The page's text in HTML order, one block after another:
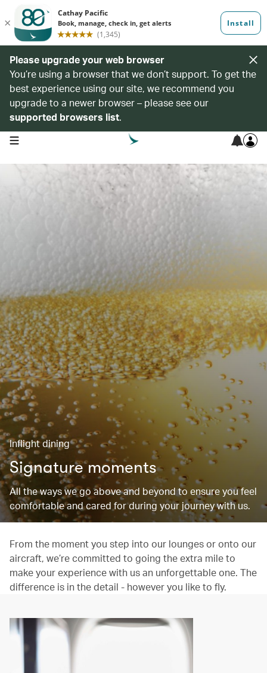
Please upgrade your web browser
You’re using a browser that we don’t support. To get the
best experience using our site, we recommend you
upgrade to a newer browser – please see our
supported browsers list.
open navigation menu
Inflight dining
Signature moments
All the ways we go above and beyond to ensure you feel
comfortable and cared for during your journey with us.
From the moment you step into our lounges or onto our
aircraft, we’re committed to going the extra mile to
make your experience with us an unforgettable one. The
difference is in the detail - however you like to fly.